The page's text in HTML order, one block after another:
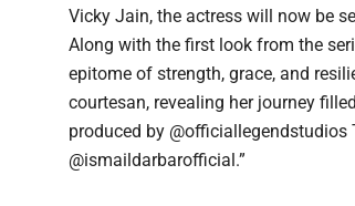
Vicky Jain, the actress will now be
Along with the first look from the
epitome of strength, grace, and
courtesan, revealing her journey
produced by
@ismaildarbarofficial.”